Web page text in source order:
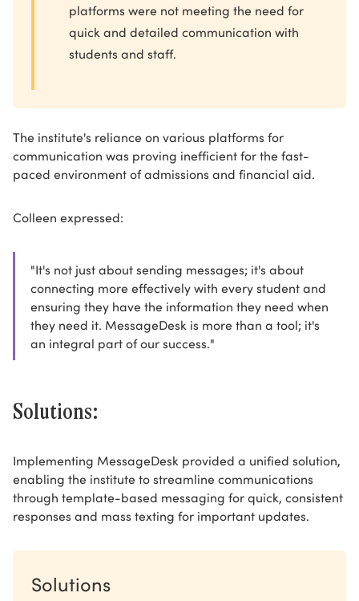
platforms were not meeting the need for
quick and detailed communication with
students and staff.
The institute's reliance on various platforms for
communication was proving inefficient for the fast-
paced environment of admissions and financial aid.
Colleen expressed:
"It's not just about sending messages; it's about
connecting more effectively with every student and
ensuring they have the information they need when
they need it. MessageDesk is more than a tool; it's
an integral part of our success."
Solutions:
Implementing MessageDesk provided a unified solution,
enabling the institute to streamline communications
through template-based messaging for quick, consistent
responses and mass texting for important updates.
Solutions